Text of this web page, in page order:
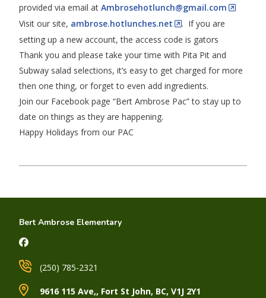
provided via email at Ambrosehotlunch@gmail.com
Visit our site, ambrose.hotlunches.net
. If you are
setting up a new account, the access code is gators
Thank you and please take your time with Pita Pit and
Subway salad selections, it’s easy to get charged for more
then one thing, or forget to even add ingredients.
Join our Facebook page “Bert Ambrose Pac” to stay up to
date on things as they are happening.
Happy Holidays from our PAC
Bert Ambrose Elementary
9616 115 Ave,, Fort St John, BC, V1J 2Y1
(250) 785-2321